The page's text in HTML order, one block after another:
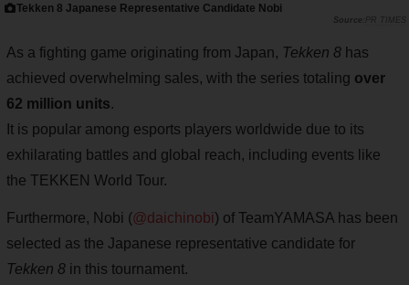
Tekken 8 Japanese Representative Candidate Nobi
PR TIMES
As a fighting game originating from Japan, Tekken 8 has
achieved overwhelming sales, with the series totaling over
62 million units.
It is popular among esports players worldwide due to its
exhilarating battles and global reach, including events like
the TEKKEN World Tour.
Furthermore, Nobi (@daichinobi) of TeamYAMASA has been
selected as the Japanese representative candidate for
Tekken 8 in this tournament.